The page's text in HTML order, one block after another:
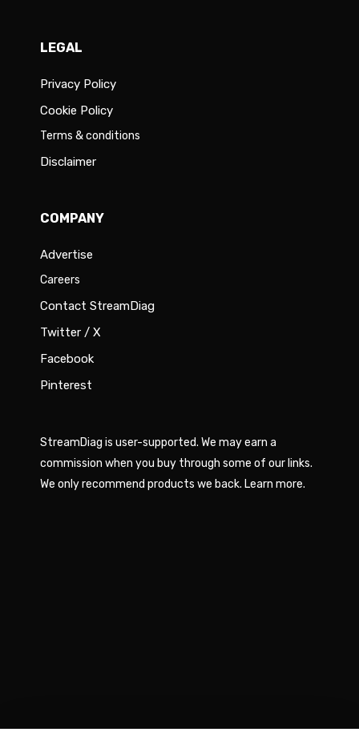
LEGAL
Privacy Policy
Cookie Policy
Terms & conditions
Disclaimer
COMPANY
Advertise
Careers
Contact StreamDiag
Twitter / X
Facebook
Pinterest
StreamDiag is user-supported. We may earn a
commission when you buy through some of our links.
We only recommend products we back. Learn more.